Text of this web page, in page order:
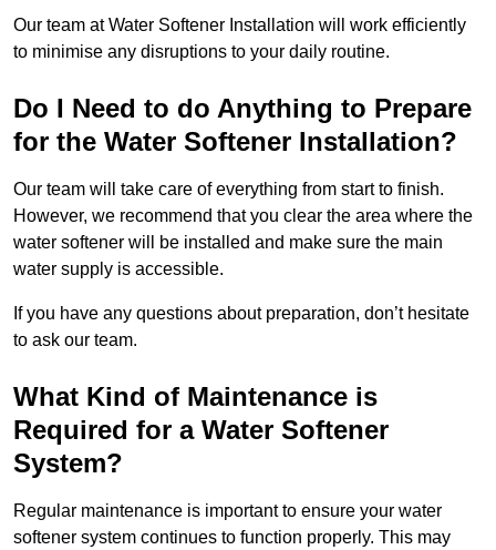
Our team at Water Softener Installation will work efficiently
to minimise any disruptions to your daily routine.
Do I Need to do Anything to Prepare
for the Water Softener Installation?
Our team will take care of everything from start to finish.
However, we recommend that you clear the area where the
water softener will be installed and make sure the main
water supply is accessible.
If you have any questions about preparation, don’t hesitate
to ask our team.
What Kind of Maintenance is
Required for a Water Softener
System?
Regular maintenance is important to ensure your water
softener system continues to function properly. This may